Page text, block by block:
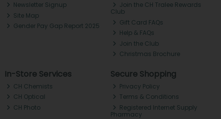
Newsletter Signup
Site Map
Gender Pay Gap Report 2025
Join the CH Tralee Rewards
Club
Gift Card FAQs
Help & FAQs
Join the Club
Christmas Brochure
In-Store Services
CH Chemists
CH Optical
CH Photo
Secure Shopping
Privacy Policy
Terms & Conditions
Registered Internet Supply
Pharmacy